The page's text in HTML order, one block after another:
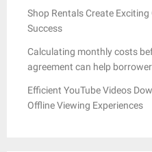
Shop Rentals Create
Success
Calculating monthly costs
agreement can help
Efficient YouTube Videos
Offline Viewing Experiences